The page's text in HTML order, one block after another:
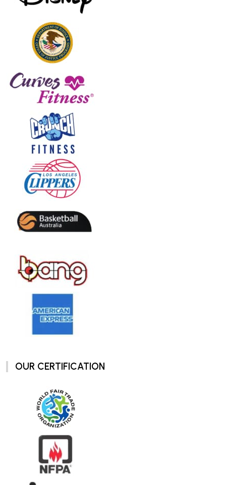
OUR CERTIFICATION